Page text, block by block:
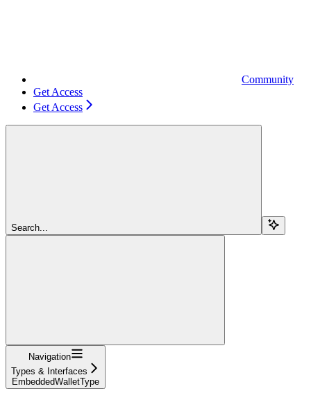
Community
Get Access
Get Access
Search...
Navigation
Types & Interfaces
EmbeddedWalletType